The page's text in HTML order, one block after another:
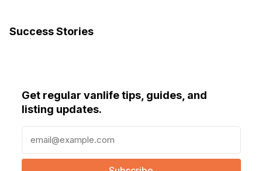
Success Stories
Get regular vanlife tips, guides, and
listing updates.
a